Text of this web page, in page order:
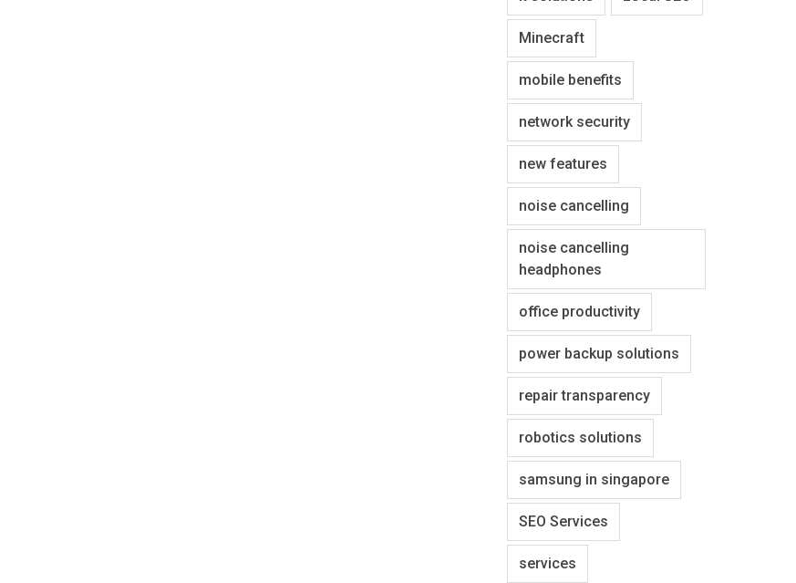
Minecraft
mobile benefits
network security
new features
noise cancelling
noise cancelling
headphones
office productivity
power backup solutions
repair transparency
robotics solutions
samsung in singapore
SEO Services
services